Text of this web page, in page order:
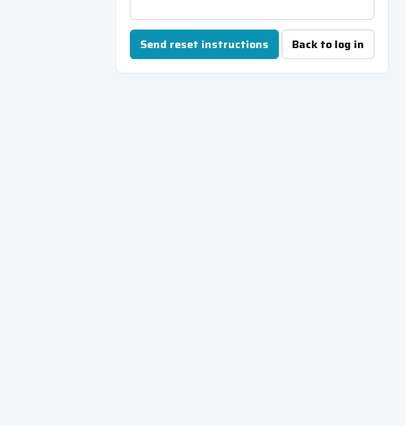
Send reset instructions Back to log in